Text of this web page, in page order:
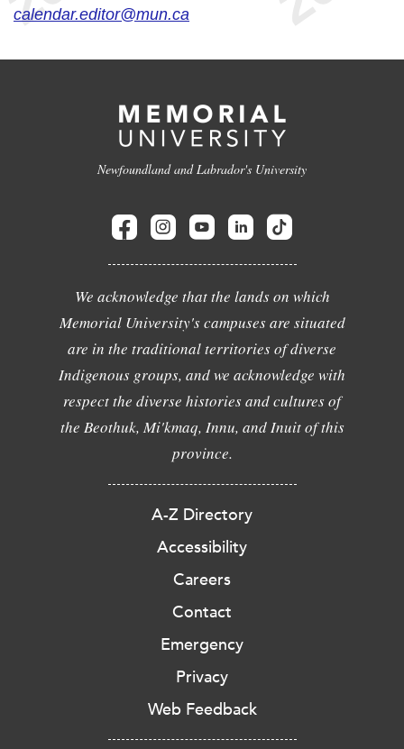
calendar.editor@mun.ca
Newfoundland and Labrador's University
We acknowledge that the lands on which
Memorial University's campuses are situated
are in the traditional territories of diverse
Indigenous groups, and we acknowledge with
respect the diverse histories and cultures of
the Beothuk, Mi'kmaq, Innu, and Inuit of this
province.
A-Z Directory
Accessibility
Careers
Contact
Emergency
Privacy
Web Feedback